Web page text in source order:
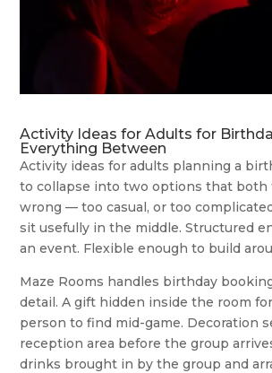
Activity Ideas for Adults for
Everything Between
Activity ideas for adults planning a
to collapse into two options that both
wrong — too casual, or too
sit usefully in the middle. Structured
an event. Flexible enough to build
Maze Rooms handles birthday
detail. A gift hidden inside the room
person to find mid-game. Decoration
reception area before the group
drinks brought in by the group and